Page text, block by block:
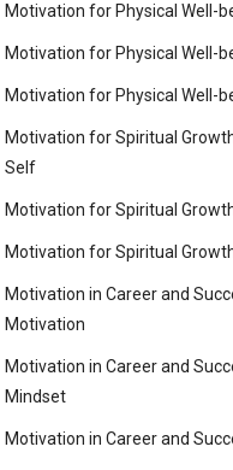
Motivation for Physical Well-
Motivation for Physical Well-
Motivation for Physical Well-
Motivation for Spiritual
Self
Motivation for Spiritual
Motivation for Spiritual
Motivation in Career and
Motivation
Motivation in Career and
Mindset
Motivation in Career and